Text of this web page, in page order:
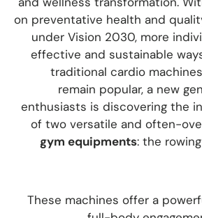
on preventative health and
under Vision 2030, more
effective and sustainable
traditional cardio
remain popular, a new
enthusiasts is discovering the
of two versatile and often-
gym equipments: the
These machines offer a